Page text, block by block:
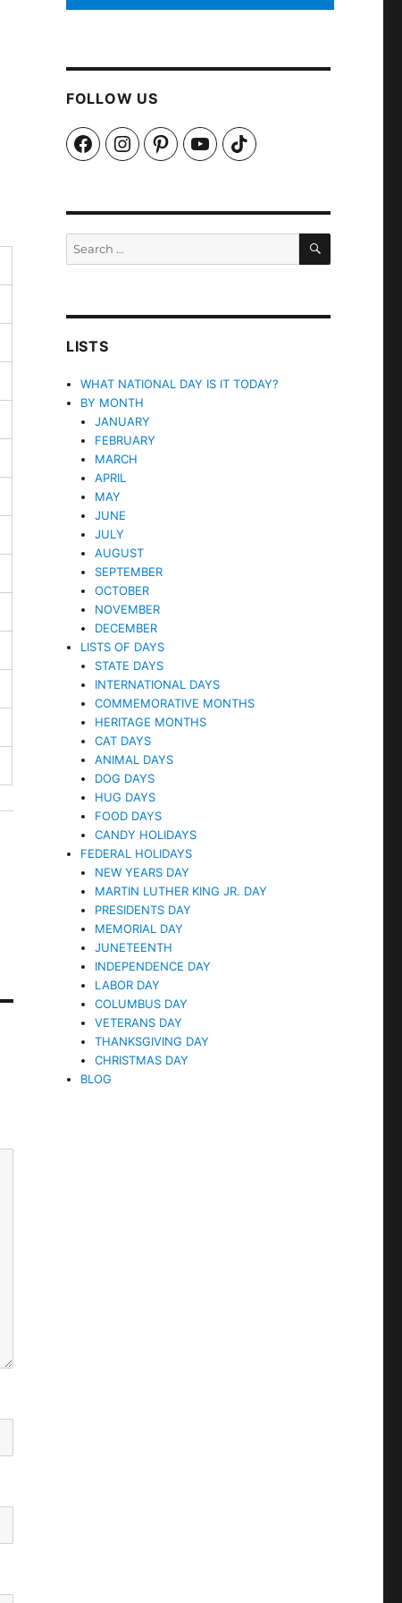
FOLLOW US
FacebookInstagramPinterestYouTubeTikTok
SEARCH
LISTS
WHAT NATIONAL DAY IS IT TODAY?
BY MONTH
JANUARY
FEBRUARY
MARCH
APRIL
MAY
JUNE
JULY
AUGUST
SEPTEMBER
OCTOBER
NOVEMBER
DECEMBER
LISTS OF DAYS
STATE DAYS
INTERNATIONAL DAYS
COMMEMORATIVE MONTHS
HERITAGE MONTHS
CAT DAYS
ANIMAL DAYS
DOG DAYS
HUG DAYS
FOOD DAYS
CANDY HOLIDAYS
FEDERAL HOLIDAYS
NEW YEARS DAY
MARTIN LUTHER KING JR. DAY
PRESIDENTS DAY
MEMORIAL DAY
JUNETEENTH
INDEPENDENCE DAY
LABOR DAY
COLUMBUS DAY
VETERANS DAY
THANKSGIVING DAY
CHRISTMAS DAY
BLOG